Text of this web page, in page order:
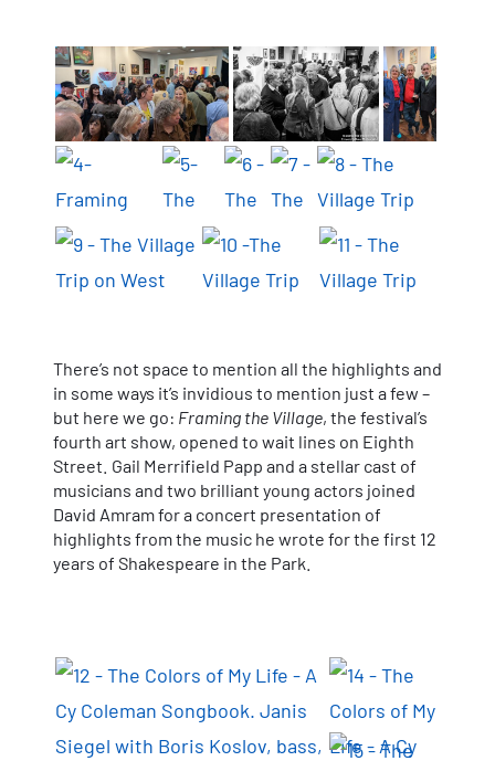
There’s not space to mention all the highlights and
in some ways it’s invidious to mention just a few –
but here we go: Framing the Village, the festival’s
fourth art show, opened to wait lines on Eighth
Street. Gail Merrifield Papp and a stellar cast of
musicians and two brilliant young actors joined
David Amram for a concert presentation of
highlights from the music he wrote for the first 12
years of Shakespeare in the Park.